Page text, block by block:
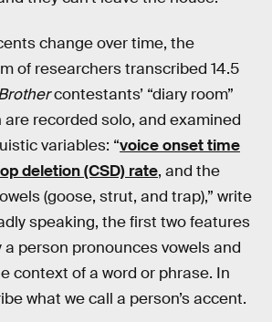
change over time, the
of researchers transcribed 14.5
contestants’ “diary room”
recorded solo, and examined
variables: “voice onset time
deletion (CSD) rate, and the
(goose, strut, and trap),” write
speaking, the first two features
person pronounces vowels and
context of a word or phrase. In
what we call a person’s accent.